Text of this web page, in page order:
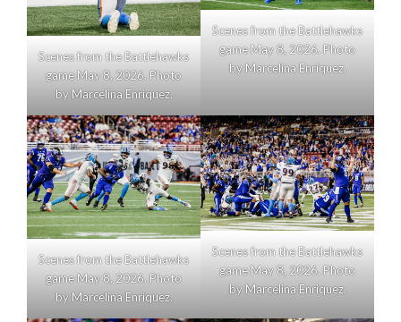
Scenes from the Battlehawks
game May 8, 2026. Photo
by Marcelina Enriquez.
Scenes from the Battlehawks
game May 8, 2026. Photo
by Marcelina Enriquez.
Scenes from the Battlehawks
game May 8, 2026. Photo
by Marcelina Enriquez.
Scenes from the Battlehawks
game May 8, 2026. Photo
by Marcelina Enriquez.